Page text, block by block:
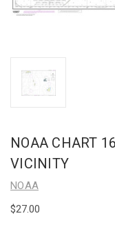
NOAA CHART
VICINITY
NOAA
$27.00